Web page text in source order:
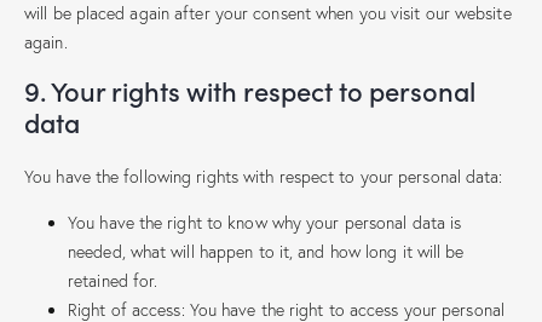
will be placed again after your consent when you visit our website
again.
9. Your rights with respect to personal
data
You have the following rights with respect to your personal data:
You have the right to know why your personal data is
needed, what will happen to it, and how long it will be
retained for.
Right of access: You have the right to access your personal